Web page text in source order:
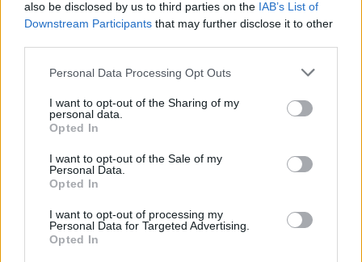
also be disclosed by us to third parties on the IAB’s List of
Downstream Participants that may further disclose it to other
Personal Data Processing Opt Outs
I want to opt-out of the Sharing of my
personal data.
Opted In
I want to opt-out of the Sale of my
Personal Data.
Opted In
I want to opt-out of processing my
Personal Data for Targeted Advertising.
Opted In